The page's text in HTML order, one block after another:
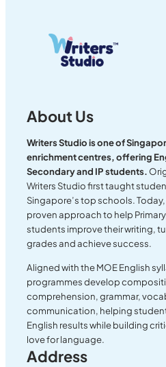
About Us
Writers Studio is one of
enrichment centres, offering
Secondary and IP students.
Writers Studio first taught
Singapore’s top schools.
proven approach to help
students improve their writing,
grades and achieve success.
Aligned with the MOE English
programmes develop
comprehension, grammar,
communication, helping
English results while building
love for language.
Address